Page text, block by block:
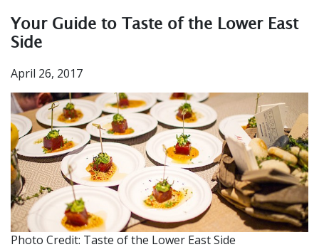
Your Guide to Taste of the Lower East
Side
April 26, 2017
Photo Credit: Taste of the Lower East Side